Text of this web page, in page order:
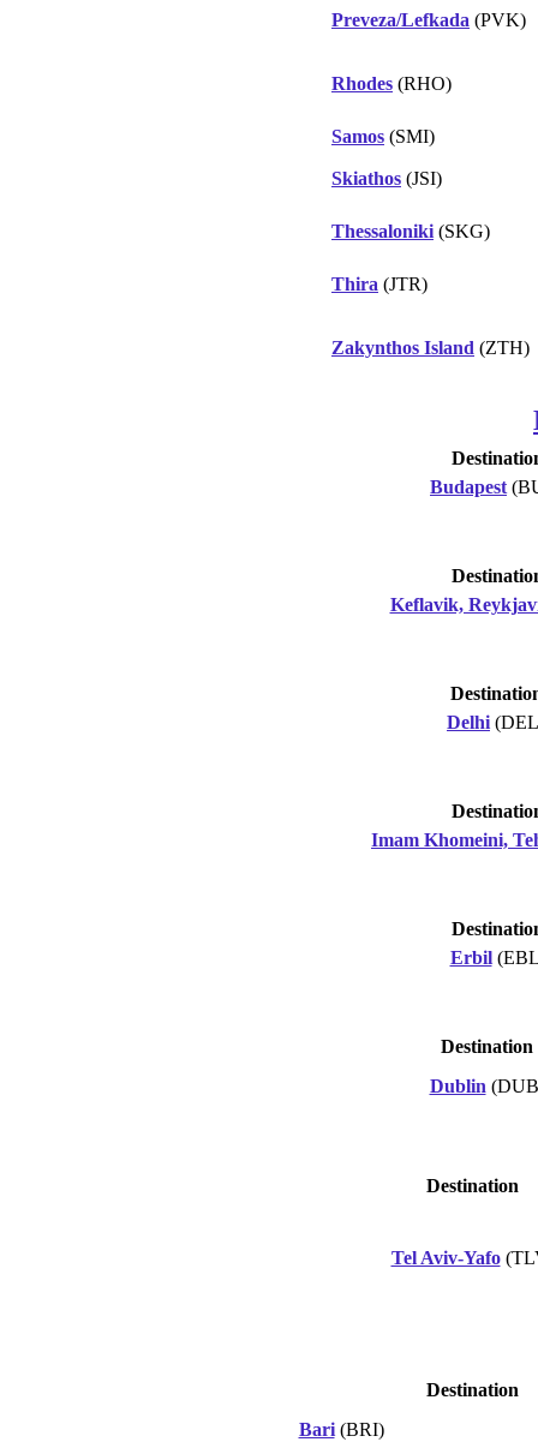
Preveza/Lefkada (PVK)
Rhodes (RHO)
Samos (SMI)
Skiathos (JSI)
Thessaloniki (SKG)
Thira (JTR)
Zakynthos Island (ZTH)
Budapest
Keflavik,
Delhi
Imam Khomeini,
Erbil
Destination
Dublin
Destination
Tel Aviv-Yafo
Destination
Bari(BRI)